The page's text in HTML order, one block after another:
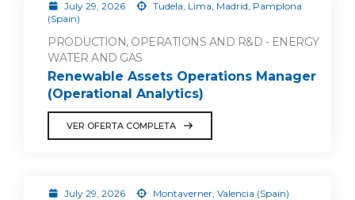
July 29, 2026
Tudela, Lima, Madrid, Pamplona
(Spain)
PRODUCTION, OPERATIONS AND R&D - ENERGY
WATER AND GAS
Renewable Assets Operations Manager
(Operational Analytics)
VER OFERTA COMPLETA
July 29, 2026 Montaverner, Valencia (Spain)